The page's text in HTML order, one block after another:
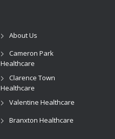
About Us
Cameron Park
Healthcare
Clarence Town
Healthcare
Valentine Healthcare
Branxton Healthcare